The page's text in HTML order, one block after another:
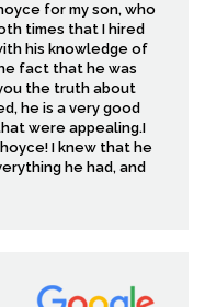
for my son, who
times that I hired
his knowledge of
fact that he was
the truth about
he is a very good
were appealing.I
I knew that he
he had, and